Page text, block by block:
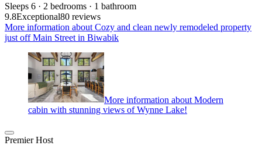
Sleeps 6 · 2 bedrooms · 1 bathroom
9.8Exceptional80 reviews
More information about Cozy and clean newly remodeled property
just off Main Street in Biwabik
More information about Modern
cabin with stunning views of Wynne Lake!
Premier Host